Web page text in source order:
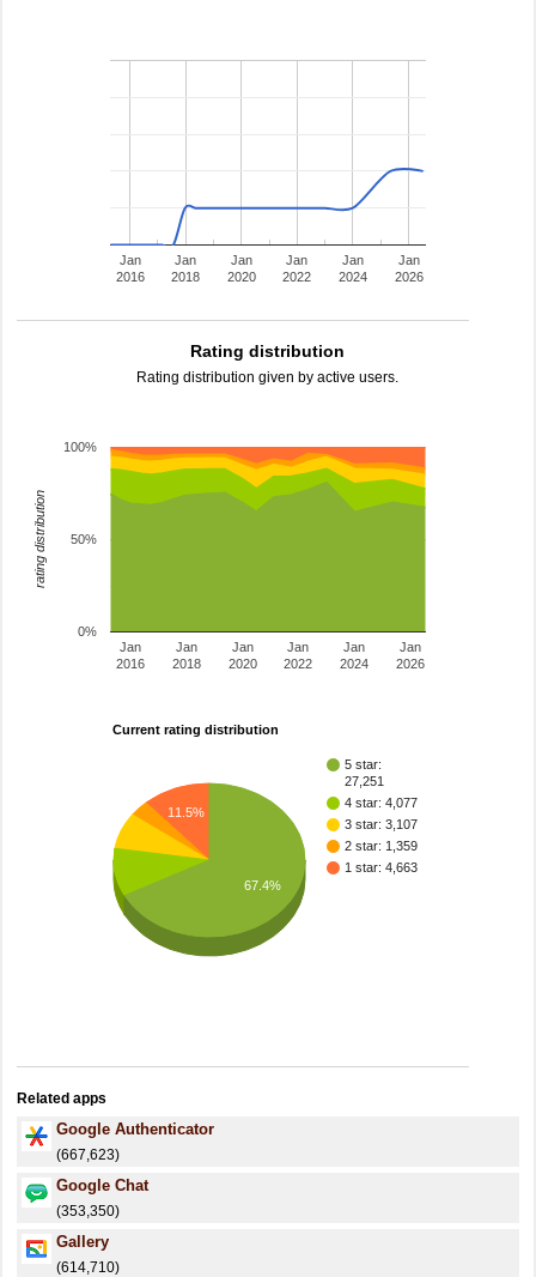
Jan
2016
Jan
2018
Jan
2020
Jan
2022
Jan
2024
Jan
2026
Rating distribution
Rating distribution given by active users.
Jan
2016
Jan
2018
Jan
2020
Jan
2022
Jan
2024
Jan
2026
0%
50%
100%
rating distribution
Current rating distribution
5 star:
27,251
4 star: 4,077
3 star: 3,107
2 star: 1,359
1 star: 4,663
11.5%
67.4%
Related apps
Google Authenticator
(667,623)
Google Chat
(353,350)
Gallery
(614,710)